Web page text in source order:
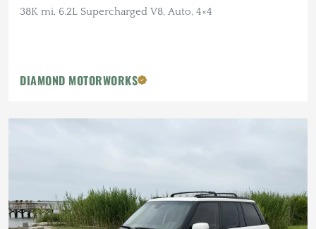
38K mi, 6.2L Supercharged V8, Auto, 4×4
DIAMOND MOTORWORKS